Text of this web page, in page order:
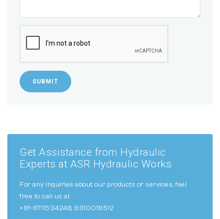
SUBMIT
Get Assistance from Hydraulic
Experts at ASR Hydraulic Works
For any inquiries about our products or services, feel
free to call us at
+91-9711534248, 9310019512